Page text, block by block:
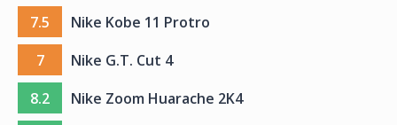
7.5
Nike Kobe 11 Protro
7
Nike G.T. Cut 4
8.2
Nike Zoom Huarache 2K4